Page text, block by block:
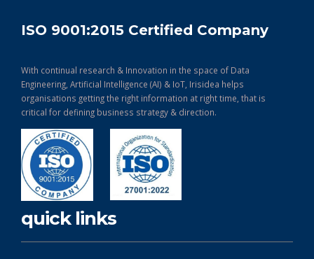
ISO 9001:2015 Certified Company
With continual research & Innovation in the space of Data
Engineering, Artificial Intelligence (AI) & IoT, Irisidea helps
organisations getting the right information at right time, that is
critical for defining business strategy & direction.
quick links